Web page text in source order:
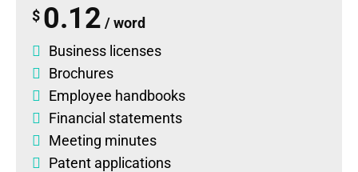
$ 0.12 / word
Business licenses
Brochures
Employee handbooks
Financial statements
Meeting minutes
Patent applications